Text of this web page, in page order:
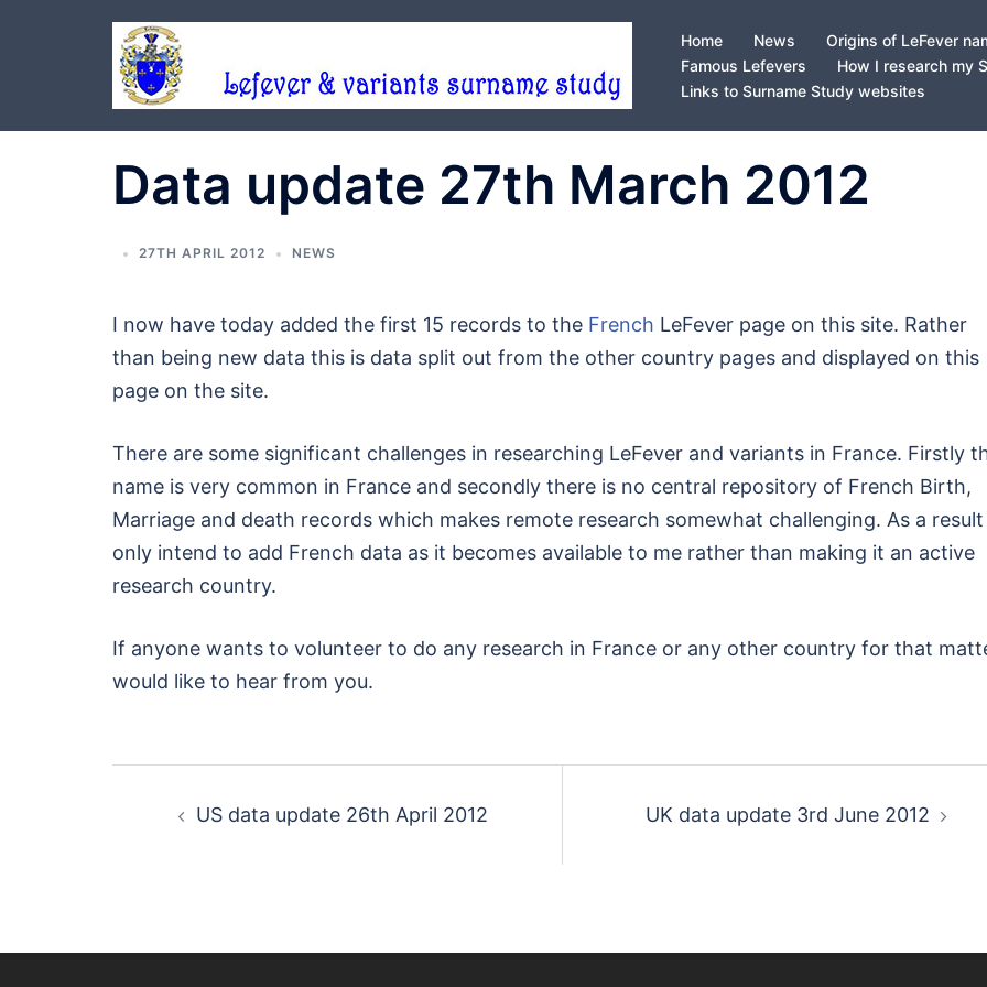
Home News Origins of LeFever
Famous Lefevers
How I research my
Links to Surname Study websites
Data update 27th March 2012
27TH APRIL 2012 NEWS
I now have today added the first 15 records to the French LeFever page on this site. Rather
than being new data this is data split out from the other country pages and displayed on this
page on the site.
There are some significant challenges in researching LeFever and variants in France. Firstly
name is very common in France and secondly there is no central repository of French Birth,
Marriage and death records which makes remote research somewhat challenging. As a result
only intend to add French data as it becomes available to me rather than making it an active
research country.
If anyone wants to volunteer to do any research in France or any other country for that
would like to hear from you.
navigation
US data update 26th April 2012 UK data update 3rd June 2012